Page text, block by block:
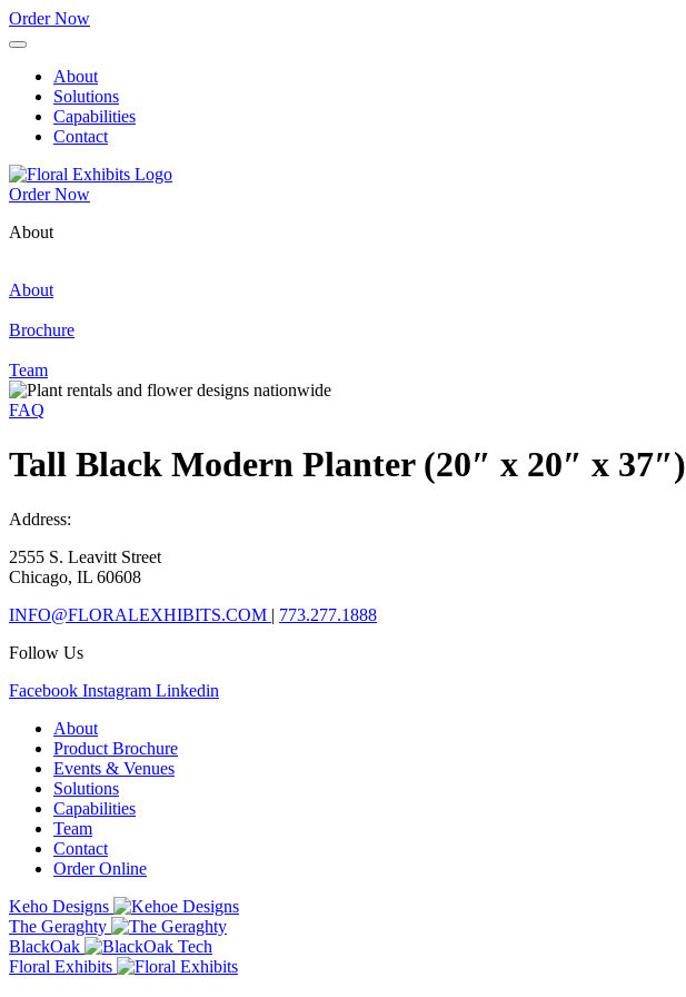
Order Now
About
Solutions
Capabilities
Contact
Order Now
About
About
Brochure
Team
FAQ
Tall Black Modern Planter (20″ x 20″ x 37″)
Address:
2555 S. Leavitt Street
Chicago, IL 60608
INFO@FLORALEXHIBITS.COM | 773.277.1888
Follow Us
Facebook Instagram Linkedin
About
Product Brochure
Events & Venues
Solutions
Capabilities
Team
Contact
Order Online
Keho Designs
The Geraghty
BlackOak
Floral Exhibits